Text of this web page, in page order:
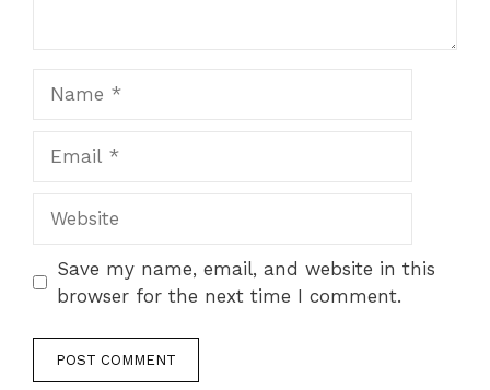
Save my name, email, and website in this
browser for the next time I comment.